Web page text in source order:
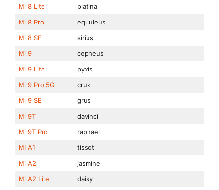
Mi 8 Lite
platina
Mi 8 Pro
equuleus
Mi 8 SE
sirius
Mi 9
cepheus
Mi 9 Lite
pyxis
Mi 9 Pro 5G
crux
Mi 9 SE
grus
Mi 9T
davinci
Mi 9T Pro
raphael
MI A1
tissot
Mi A2
jasmine
Mi A2 Lite
daisy